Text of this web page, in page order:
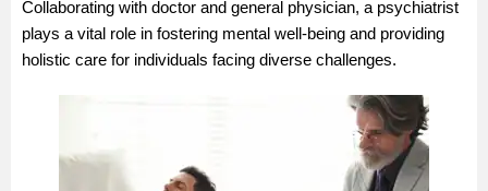
Collaborating with doctor and general physician, a psychiatrist
plays a vital role in fostering mental well-being and providing
holistic care for individuals facing diverse challenges.